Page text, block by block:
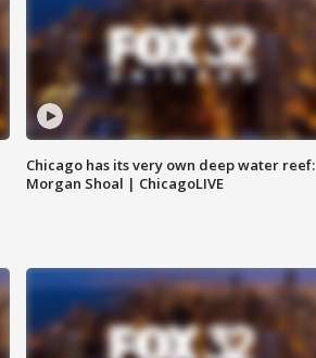
Chicago has its very own deep water reef:
Morgan Shoal | ChicagoLIVE